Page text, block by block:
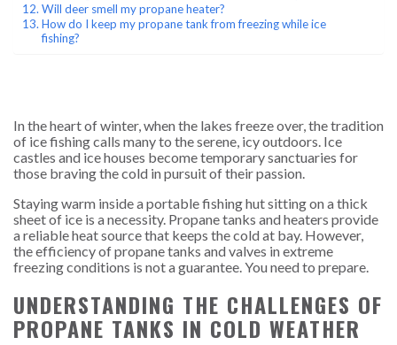
Will deer smell my propane heater?
How do I keep my propane tank from freezing while ice
fishing?
In the heart of winter, when the lakes freeze over, the tradition
of ice fishing calls many to the serene, icy outdoors. Ice
castles and ice houses become temporary sanctuaries for
those braving the cold in pursuit of their passion.
Staying warm inside a portable fishing hut sitting on a thick
sheet of ice is a necessity. Propane tanks and heaters provide
a reliable heat source that keeps the cold at bay. However,
the efficiency of propane tanks and valves in extreme
freezing conditions is not a guarantee. You need to prepare.
UNDERSTANDING THE CHALLENGES OF
PROPANE TANKS IN COLD WEATHER